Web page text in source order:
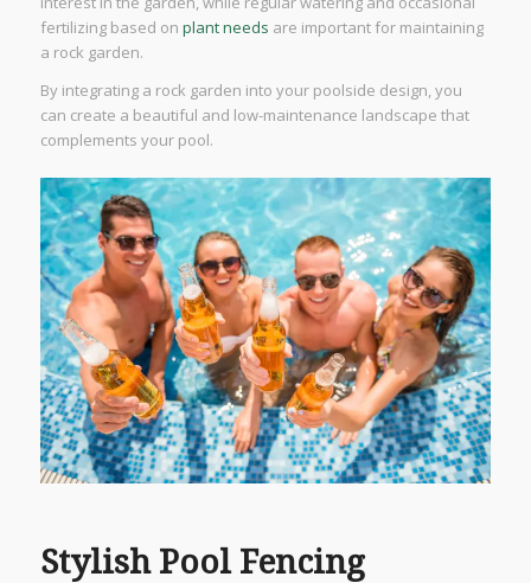
fertilizing based on plant needs are important for maintaining
a rock garden.
By integrating a rock garden into your poolside design, you
can create a beautiful and low-maintenance landscape that
complements your pool.
Stylish Pool Fencing